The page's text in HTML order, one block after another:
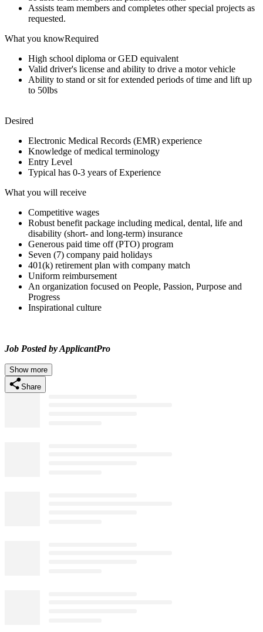
Assists team members and completes other special projects as
requested.
What you knowRequired
High school diploma or GED equivalent
Valid driver's license and ability to drive a motor vehicle
Ability to stand or sit for extended periods of time and lift up
to 50lbs
Desired
Electronic Medical Records (EMR) experience
Knowledge of medical terminology
Entry Level
Typical has 0-3 years of Experience
What you will receive
Competitive wages
Robust benefit package including medical, dental, life and
disability (short- and long-term) insurance
Generous paid time off (PTO) program
Seven (7) company paid holidays
401(k) retirement plan with company match
Uniform reimbursement
An organization focused on People, Passion, Purpose and
Progress
Inspirational culture
Job Posted by ApplicantPro
Show more
Share